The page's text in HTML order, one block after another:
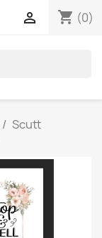
shopping_cart (0)

Scutt